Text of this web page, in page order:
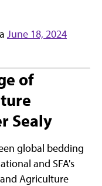
June 18, 2024
of
Sealy
global bedding
and SFA's
Agriculture